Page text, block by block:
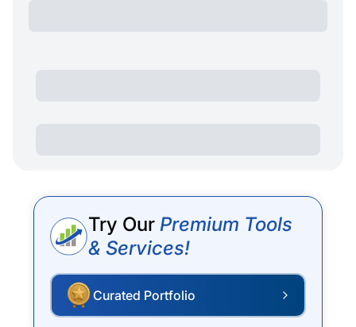
Try Our Premium Tools
& Services!
Curated Portfolio